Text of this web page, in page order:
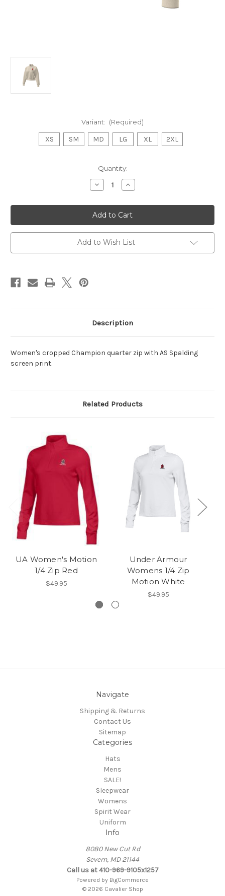
Variant: (Required)
XS SM MD LG XL 2XL
Quantity:
Decrease
Quantity
Womens
Crop
1/4
Zip
Increase
Quantity
Womens
Crop
1/4
Zip
Add to Wish List
Description
Women's cropped Champion quarter zip with AS Spalding
screen print.
Related Products
UA Women's Motion
1/4 Zip Red
$49.95
Under Armour
Womens 1/4 Zip
Motion White
$49.95
Navigate
Shipping & Returns
Contact Us
Sitemap
Categories
Hats
Mens
SALE!
Sleepwear
Womens
Spirit Wear
Uniform
Info
8080 New Cut Rd
Severn, MD 21144
Call us at 410-969-9105x1257
Powered by BigCommerce
© 2026 Cavalier Shop